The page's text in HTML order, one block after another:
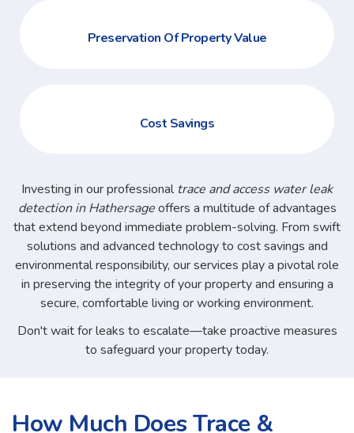
Preservation Of Property Value
Cost Savings
Investing in our professional trace and access water leak
detection in Hathersageoffers a multitude of advantages
that extend beyond immediate problem-solving. From swift
solutions and advanced technology to cost savings and
environmental responsibility, our services play a pivotal role
in preserving the integrity of your property and ensuring a
secure, comfortable living or working environment.
Don't wait for leaks to escalate—take proactive measures
to safeguard your property today.
How Much Does Trace &